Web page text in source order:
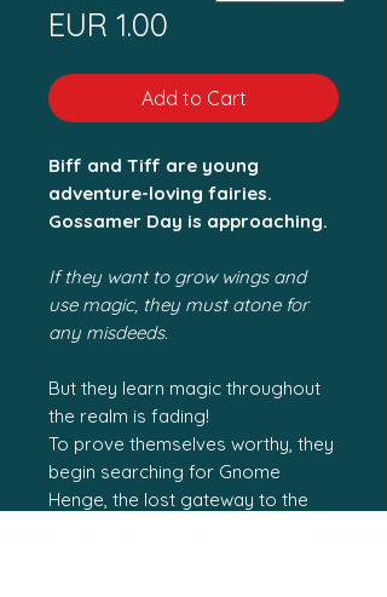
EUR 1.00
Add to Cart
Biff and Tiff are young
adventure-loving fairies.
Gossamer Day is approaching.
If they want to grow wings and
use magic, they must atone for
any misdeeds.
But they learn magic throughout
the realm is fading!
To prove themselves worthy, they
begin searching for Gnome
Henge, the lost gateway to the